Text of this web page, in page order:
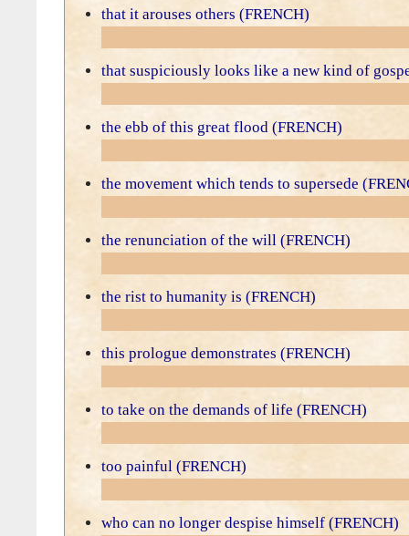
that it arouses others (FRENCH)
that suspiciously looks like a new kind of
the ebb of this great flood (FRENCH)
the movement which tends to supersede
the renunciation of the will (FRENCH)
the rist to humanity is (FRENCH)
this prologue demonstrates (FRENCH)
to take on the demands of life (FRENCH)
too painful (FRENCH)
who can no longer despise himself (FRENCH)